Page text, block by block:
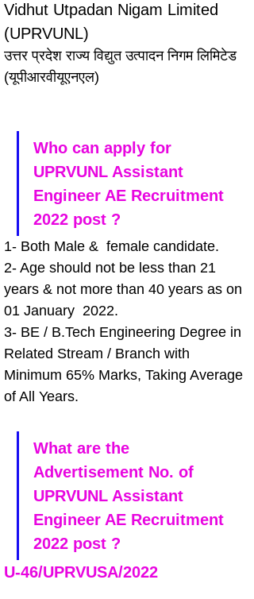
Vidhut Utpadan Nigam Limited
(UPRVUNL)
उत्तर प्रदेश राज्य विद्युत उत्पादन निगम लिमिटेड
(यूपीआरवीयूएनएल)
Who can apply for
UPRVUNL Assistant
Engineer AE Recruitment
2022 post ?
1- Both Male &  female candidate.
2- Age should not be less than 21
years & not more than 40 years as on
01 January  2022.
3- BE / B.Tech Engineering Degree in
Related Stream / Branch with
Minimum 65% Marks, Taking Average
of All Years.
What are the
Advertisement No. of
UPRVUNL Assistant
Engineer AE Recruitment
2022 post ?
U-46/UPRVUSA/2022